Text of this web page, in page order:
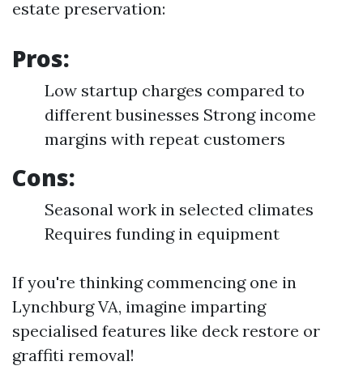
estate preservation:
Pros:
Low startup charges compared to
different businesses Strong income
margins with repeat customers
Cons:
Seasonal work in selected climates
Requires funding in equipment
If you're thinking commencing one in
Lynchburg VA, imagine imparting
specialised features like deck restore or
graffiti removal!